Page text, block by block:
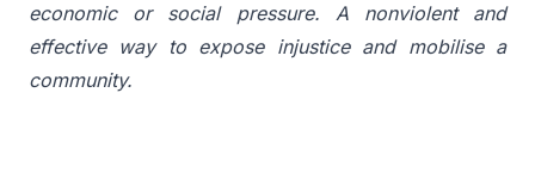
economic or social pressure. A nonviolent and
effective way to expose injustice and mobilise a
community.